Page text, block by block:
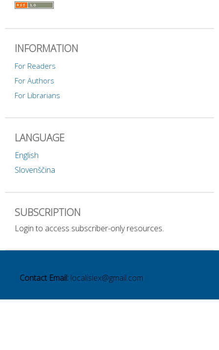
INFORMATION
For Readers
For Authors
For Librarians
LANGUAGE
English
Slovenščina
SUBSCRIPTION
Login to access subscriber-only resources.
Contact Email: localislex@gmail.com